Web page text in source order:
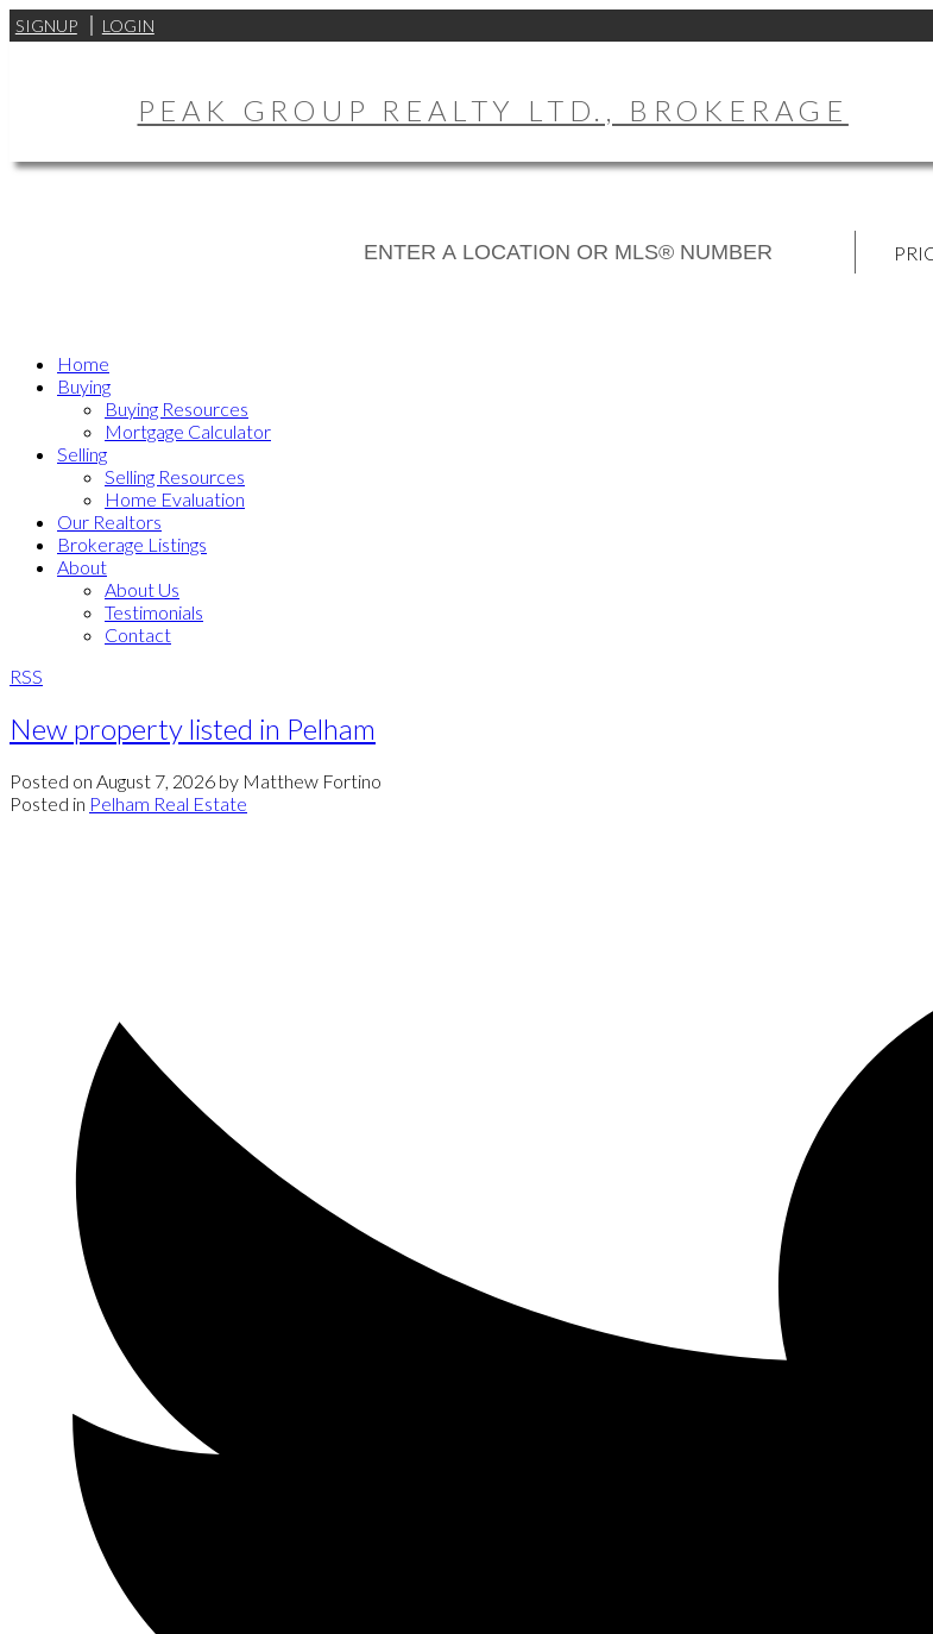
SIGNUP LOGIN
PEAK GROUP REALTY LTD., BROKERAGE
Home
Buying
Buying Resources
Mortgage Calculator
Selling
Selling Resources
Home Evaluation
Our Realtors
Brokerage Listings
About
About Us
Testimonials
Contact
RSS
New property listed in Pelham
Posted on August 7, 2026 by Matthew Fortino
Posted in Pelham Real Estate